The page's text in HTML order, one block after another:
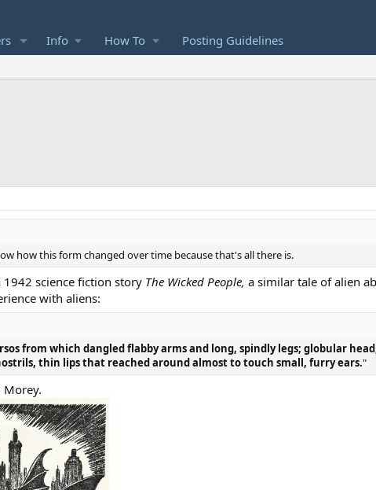
Info How To Posting Guidelines
how this form changed over time because that's all there is.
science fiction story The Wicked People, a similar tale of alien
with aliens:
from which dangled flabby arms and long, spindly legs; globular
thin lips that reached around almost to touch small, furry ears."